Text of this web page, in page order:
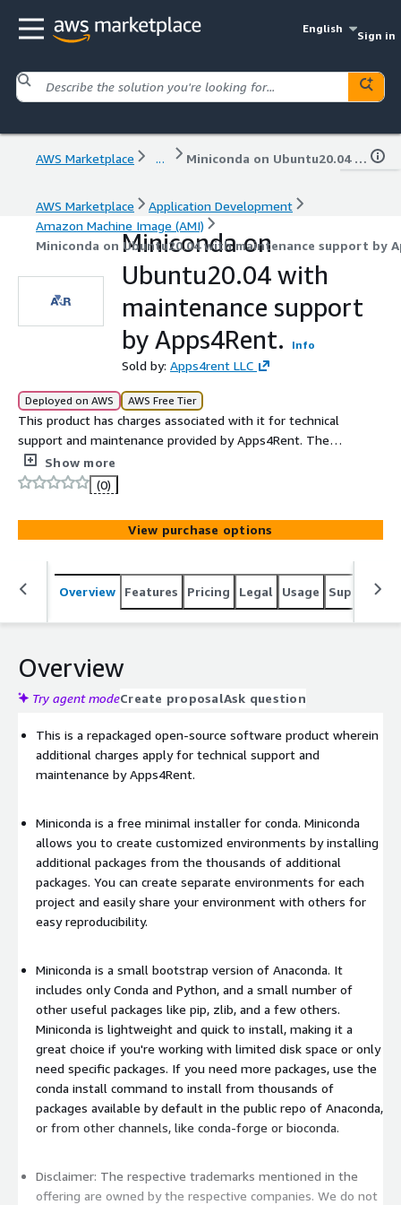
English
Sign in
AWS Marketplace ... Miniconda on Ubuntu20.04 with maintenance support by Apps4Rent.
AWS Marketplace
Application Development
Amazon Machine Image (AMI)
Miniconda on Ubuntu20.04 with maintenance support by
Miniconda on
Ubuntu20.04 with
maintenance support
by Apps4Rent.
Info
Sold by: Apps4rent LLC
Deployed on AWS AWS Free Tier
This product has charges associated with it for technical
support and maintenance provided by Apps4Rent. The
usage charges are USD 0.1/hour and USD 870/yr.
Show more
(0)
View purchase options
Overview Features Pricing Legal Usage Support
Overview
Try agent modeCreate proposalAsk question
This is a repackaged open-source software product wherein
additional charges apply for technical support and
maintenance by Apps4Rent.
Miniconda is a free minimal installer for conda. Miniconda
allows you to create customized environments by installing
additional packages from the thousands of additional
packages. You can create separate environments for each
project and easily share your environment with others for
easy reproducibility.
Miniconda is a small bootstrap version of Anaconda. It
includes only Conda and Python, and a small number of
other useful packages like pip, zlib, and a few others.
Miniconda is lightweight and quick to install, making it a
great choice if you're working with limited disk space or only
need specific packages. If you need more packages, use the
conda install command to install from thousands of
packages available by default in the public repo of Anaconda,
or from other channels, like conda-forge or bioconda.
Disclaimer: The respective trademarks mentioned in the
offering are owned by the respective companies. We do not